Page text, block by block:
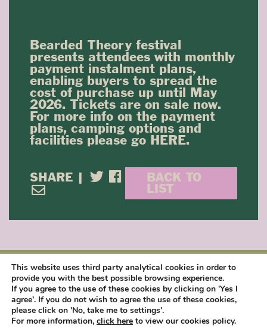
Bearded Theory festival
presents attendees with monthly
payment instalment plans,
enabling buyers to spread the
cost of purchase up until May
2026. Tickets are on sale now.
For more info on the payment
plans, camping options and
facilities please go
HERE.
SHARE |
BACK TO
LIST
NEWSLETTER SIGN UP
This website uses third party analytical cookies in order to
provide you with the best possible browsing experience.
If you agree to the use of these cookies by clicking on 'Yes I
agree'. If you do not wish to agree the use of these cookies,
please click on 'No, take me to settings'.
For more information, click here to view our cookies policy.